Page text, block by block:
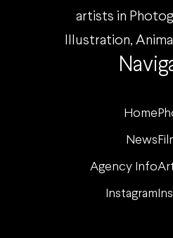
Home
News
Agency Info
Instagram
artists in
Illustration,